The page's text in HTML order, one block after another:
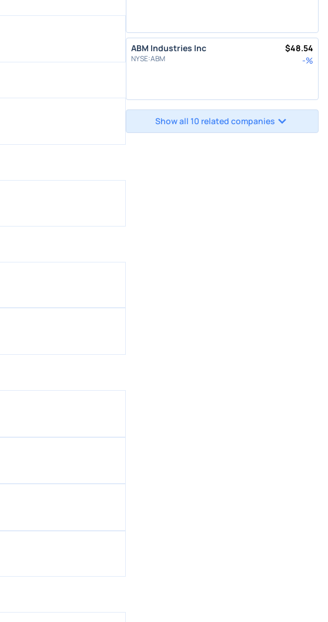
ABM Industries Inc
NYSE:ABM
$48.54
-%
Show all 10 related companies